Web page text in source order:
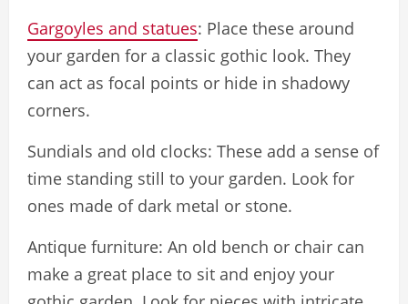
Gargoyles and statues: Place these around
your garden for a classic gothic look. They
can act as focal points or hide in shadowy
corners.
Sundials and old clocks: These add a sense of
time standing still to your garden. Look for
ones made of dark metal or stone.
Antique furniture: An old bench or chair can
make a great place to sit and enjoy your